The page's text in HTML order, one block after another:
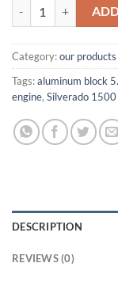
Category:our products
Tags:aluminum block
engine, Silverado
DESCRIPTION
REVIEWS (0)